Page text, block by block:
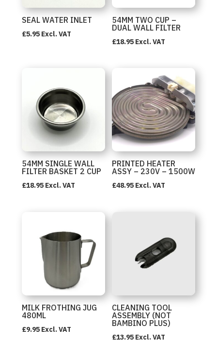
SEAL WATER INLET
£5.95 Excl. VAT
54MM TWO CUP –
DUAL WALL FILTER
£18.95 Excl. VAT
54MM SINGLE WALL
FILTER BASKET 2 CUP
£18.95 Excl. VAT
PRINTED HEATER
ASSY – 230V – 1500W
£48.95 Excl. VAT
MILK FROTHING JUG
480ML
£9.95 Excl. VAT
CLEANING TOOL
ASSEMBLY (NOT
BAMBINO PLUS)
£13.95 Excl. VAT